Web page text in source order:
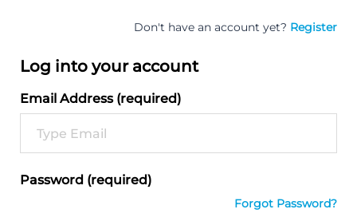
Don't have an account yet? Register
Log into your account
Email Address (required)
Password (required)
Forgot Password?